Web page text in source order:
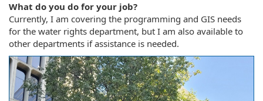
What do you do for your job?
Currently, I am covering the programming and GIS needs
for the water rights department, but I am also available to
other departments if assistance is needed.